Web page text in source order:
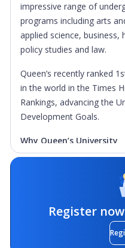
impressive range of
programs including arts
applied science, business,
policy studies and law.
Queen’s recently ranked
in the world in the Times
Rankings, advancing the
Development Goals.
Why Queen’s University
rates in the country at
experience personal
and after their time at
university experience,
helps students succeed.
Register